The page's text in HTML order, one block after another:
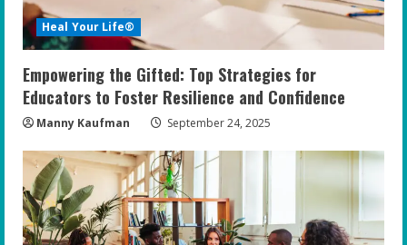
Heal Your Life®
Empowering the Gifted: Top Strategies for
Educators to Foster Resilience and Confidence
Manny Kaufman September 24, 2025